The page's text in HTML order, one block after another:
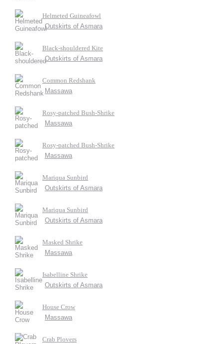
Helmeted Guineafowl
Outskirts of Asmara
Black-shouldered Kite
Outskirts of Asmara
Common Redshank
Massawa
Rosy-patched Bush-Shrike
Massawa
Rosy-patched Bush-Shrike
Massawa
Mariqua Sunbird
Outskirts of Asmara
Mariqua Sunbird
Outskirts of Asmara
Masked Shrike
Massawa
Isabelline Shrike
Outskirts of Asmara
House Crow
Massawa
Crab Plovers